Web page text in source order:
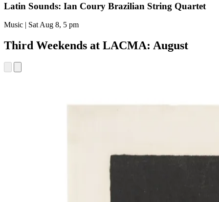
Latin Sounds: Ian Coury Brazilian String Quartet
Music | Sat Aug 8, 5 pm
Third Weekends at LACMA: August